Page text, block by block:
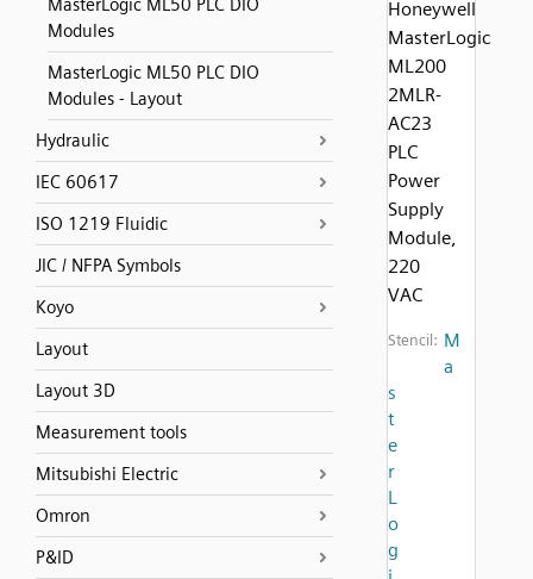
MasterLogic ML50 PLC DIO
Modules
MasterLogic ML50 PLC DIO
Modules - Layout
Hydraulic
IEC 60617
ISO 1219 Fluidic
JIC / NFPA Symbols
Koyo
Layout
Layout 3D
Measurement tools
Mitsubishi Electric
Omron
P&ID
Honeywell
MasterLogic
ML200
2MLR-
AC23
PLC
Power
Supply
Module,
220
VAC
Stencil: M
a
s
t
e
r
L
o
g